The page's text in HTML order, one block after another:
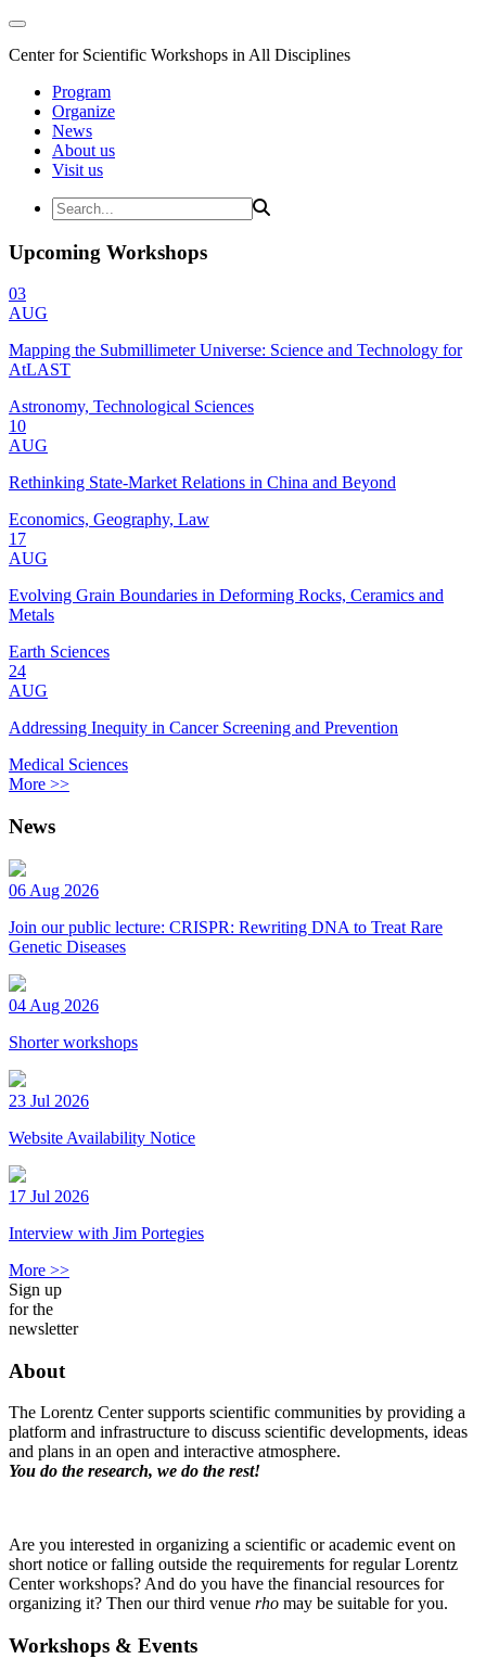
Center for Scientific Workshops in All Disciplines
Program
Organize
News
About us
Visit us
Upcoming Workshops
03
AUG
Mapping the Submillimeter Universe: Science and Technology for
AtLAST
Astronomy, Technological Sciences
10
AUG
Rethinking State-Market Relations in China and Beyond
Economics, Geography, Law
17
AUG
Evolving Grain Boundaries in Deforming Rocks, Ceramics and
Metals
Earth Sciences
24
AUG
Addressing Inequity in Cancer Screening and Prevention
Medical Sciences
More >>
News
06 Aug 2026
Join our public lecture: CRISPR: Rewriting DNA to Treat Rare
Genetic Diseases
04 Aug 2026
Shorter workshops
23 Jul 2026
Website Availability Notice
17 Jul 2026
Interview with Jim Portegies
More >>
Sign up
for the
newsletter
About
The Lorentz Center supports scientific communities by providing a
platform and infrastructure to discuss scientific developments, ideas
and plans in an open and interactive atmosphere.
You do the research, we do the rest!
Are you interested in organizing a scientific or academic event on
short notice or falling outside the requirements for regular Lorentz
Center workshops? And do you have the financial resources for
organizing it? Then our third venue rho may be suitable for you.
Workshops & Events